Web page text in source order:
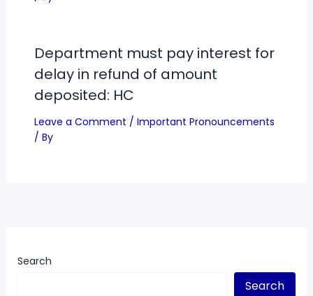
Department must pay interest for
delay in refund of amount
deposited: HC
Leave a Comment / Important Pronouncements
/ By
Search
Search